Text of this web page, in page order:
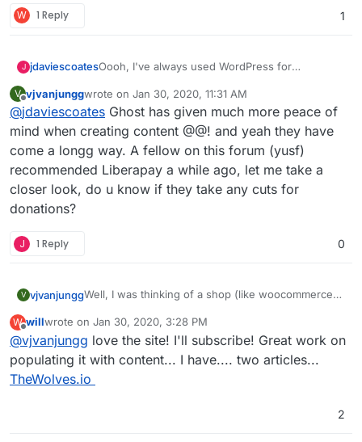
W 1 Reply 1
J jdaviescoatesOooh, I've always used WordPress for
of Ghost closely, but looks like it's come on a
LONG way since I last had a look and having nice
recurring subscriptions out of the box makes me
think perhaps it's time I took a closer look...
(see alsoCloud Patron - Open source Patreon
alternative
andLibreapay - Recurrent donations platform)
V
Offline
vjvanjunggwrote on Jan 30, 2020, 11:31 AM
last edited by
@jdaviescoates Ghost has given much more peace of
mind when creating content @@! and yeah they have
come a longg way. A fellow on this forum (yusf)
recommended Liberapay a while ago, let me take a
closer look, do u know if they take any cuts for
donations?
J 1 Reply 0
V vjvanjunggWell, I was thinking of a shop (like woocommerce)
inventory. I meant if such could be an app on
Cloudron.
It’s a roadblock for now since I’m outside of Stripe’s
supported countries. I can’t monetize using Ghost’s
native sub. My 4-month-old baby if you would like
W
Offline
willwrote on Jan 30, 2020, 3:28 PM
last edited by will Jan 30, 2020, 3:29 PM
@vjvanjungg love the site! I'll subscribe! Great work on
populating it with content... I have.... two articles...
TheWolves.io
2